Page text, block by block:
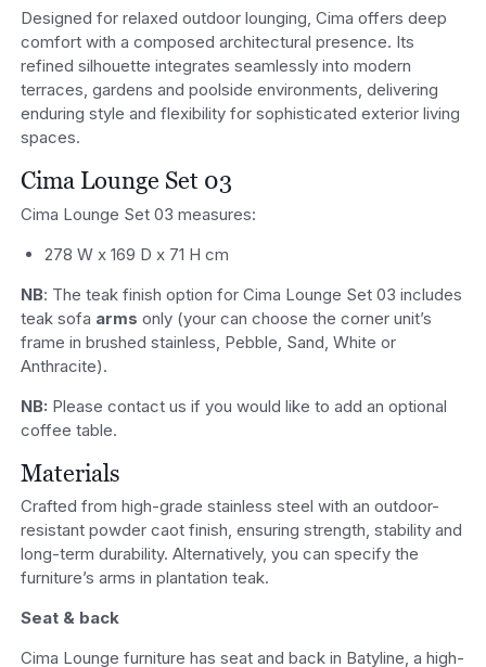
Designed for relaxed outdoor lounging, Cima offers deep
comfort with a composed architectural presence. Its
refined silhouette integrates seamlessly into modern
terraces, gardens and poolside environments, delivering
enduring style and flexibility for sophisticated exterior living
spaces.
Cima Lounge Set 03
Cima Lounge Set 03 measures:
278 W x 169 D x 71 H cm
NB: The teak finish option for Cima Lounge Set 03 includes
teak sofa arms only (your can choose the corner unit’s
frame in brushed stainless, Pebble, Sand, White or
Anthracite).
NB: Please contact us if you would like to add an optional
coffee table.
Materials
Crafted from high-grade stainless steel with an outdoor-
resistant powder caot finish, ensuring strength, stability and
long-term durability. Alternatively, you can specify the
furniture’s arms in plantation teak.
Seat & back
Cima Lounge furniture has seat and back in Batyline, a high-